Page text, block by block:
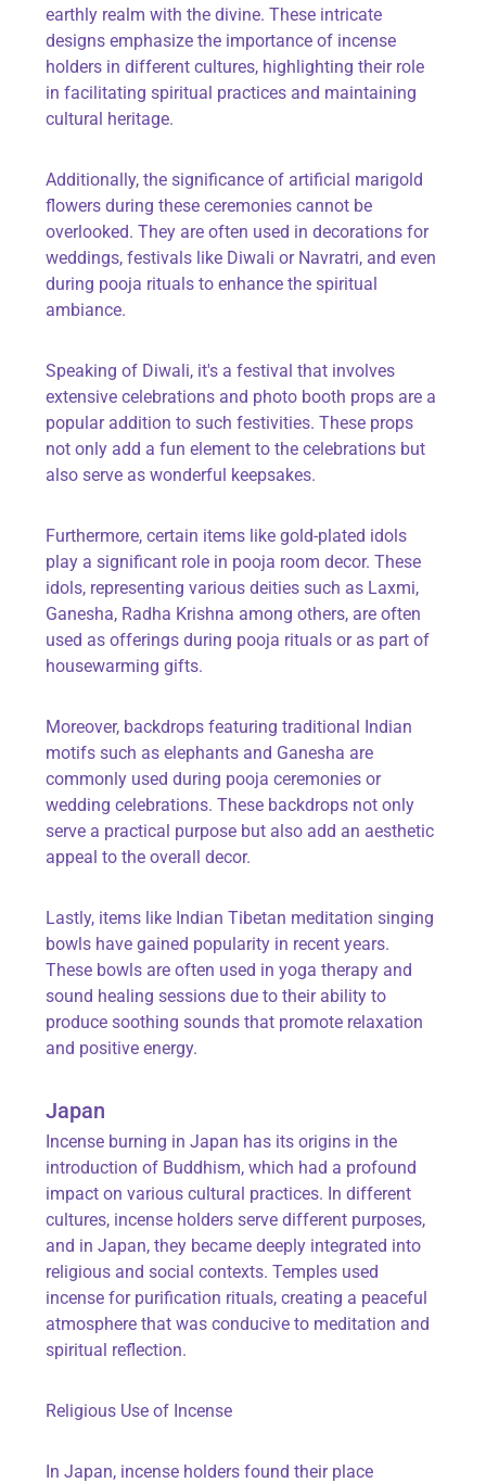
earthly realm with the divine. These intricate
designs emphasize the importance of incense
holders in different cultures, highlighting their role
in facilitating spiritual practices and maintaining
cultural heritage.
Additionally, the significance of artificial marigold
flowers during these ceremonies cannot be
overlooked. They are often used in decorations for
weddings, festivals like Diwali or Navratri, and even
during pooja rituals to enhance the spiritual
ambiance.
Speaking of Diwali, it's a festival that involves
extensive celebrations and photo booth props are a
popular addition to such festivities. These props
not only add a fun element to the celebrations but
also serve as wonderful keepsakes.
Furthermore, certain items like gold-plated idols
play a significant role in pooja room decor. These
idols, representing various deities such as Laxmi,
Ganesha, Radha Krishna among others, are often
used as offerings during pooja rituals or as part of
housewarming gifts.
Moreover, backdrops featuring traditional Indian
motifs such as elephants and Ganesha are
commonly used during pooja ceremonies or
wedding celebrations. These backdrops not only
serve a practical purpose but also add an aesthetic
appeal to the overall decor.
Lastly, items like Indian Tibetan meditation singing
bowls have gained popularity in recent years.
These bowls are often used in yoga therapy and
sound healing sessions due to their ability to
produce soothing sounds that promote relaxation
and positive energy.
Japan
Incense burning in Japan has its origins in the
introduction of Buddhism, which had a profound
impact on various cultural practices. In different
cultures, incense holders serve different purposes,
and in Japan, they became deeply integrated into
religious and social contexts. Temples used
incense for purification rituals, creating a peaceful
atmosphere that was conducive to meditation and
spiritual reflection.
Religious Use of Incense
In Japan, incense holders found their place